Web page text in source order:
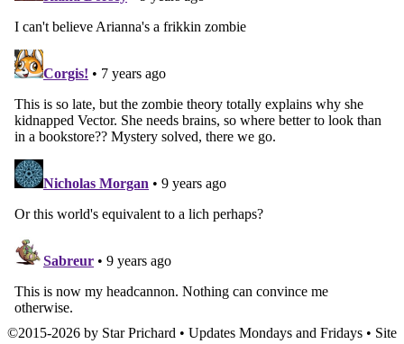
©2015-2026 by Star Prichard • Updates Mondays and Fridays • Site